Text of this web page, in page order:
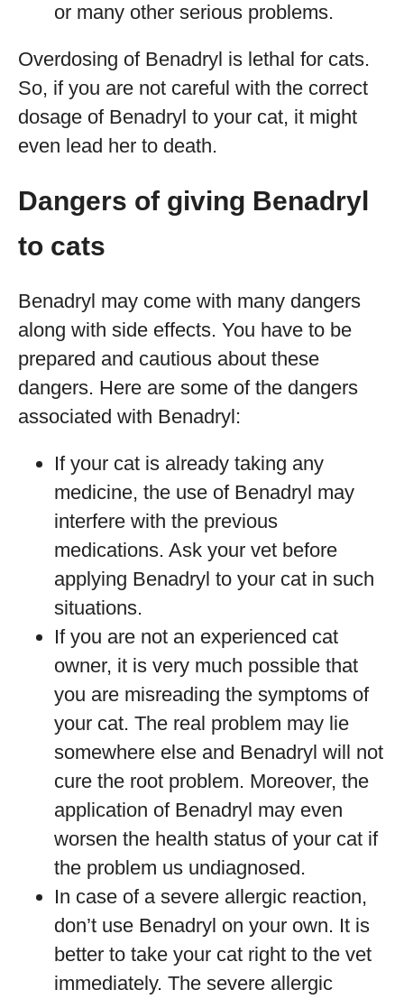
or many other serious problems.
Overdosing of Benadryl is lethal for cats.
So, if you are not careful with the correct
dosage of Benadryl to your cat, it might
even lead her to death.
Dangers of giving Benadryl
to cats
Benadryl may come with many dangers
along with side effects. You have to be
prepared and cautious about these
dangers. Here are some of the dangers
associated with Benadryl:
If your cat is already taking any
medicine, the use of Benadryl may
interfere with the previous
medications. Ask your vet before
applying Benadryl to your cat in such
situations.
If you are not an experienced cat
owner, it is very much possible that
you are misreading the symptoms of
your cat. The real problem may lie
somewhere else and Benadryl will not
cure the root problem. Moreover, the
application of Benadryl may even
worsen the health status of your cat if
the problem us undiagnosed.
In case of a severe allergic reaction,
don’t use Benadryl on your own. It is
better to take your cat right to the vet
immediately. The severe allergic